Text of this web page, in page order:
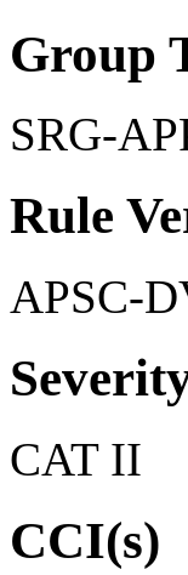
Group
SRG-
Rule
APSC-
CAT II
CCI(s)